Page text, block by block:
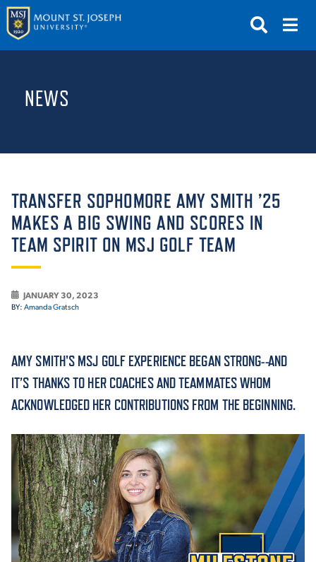
GIVE
ABOUT THE MOUNT
ACADEMICS
ADMISSION & AID
ATHLETICS
NEWS
TRANSFER SOPHOMORE AMY SMITH ’25
MAKES A BIG SWING AND SCORES IN
TEAM SPIRIT ON MSJ GOLF TEAM
JANUARY 30, 2023
BY: Amanda Gratsch
AMY SMITH'S MSJ GOLF EXPERIENCE BEGAN STRONG--AND
IT’S THANKS TO HER COACHES AND TEAMMATES WHOM
ACKNOWLEDGED HER CONTRIBUTIONS FROM THE BEGINNING.